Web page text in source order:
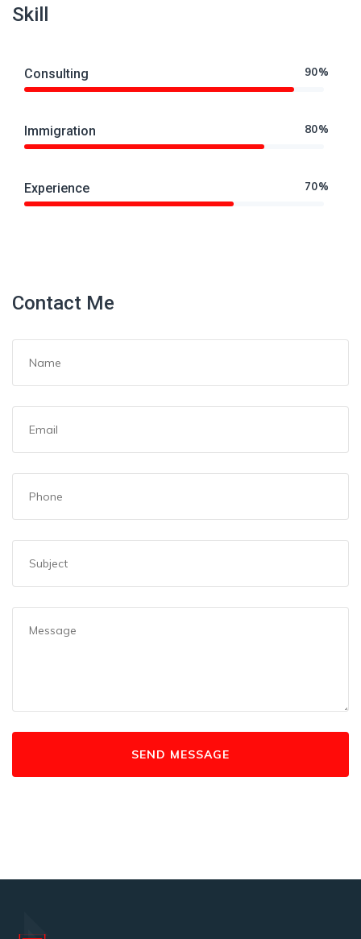
Skill
Consulting 90%
Immigration 80%
Experience 70%
Contact Me